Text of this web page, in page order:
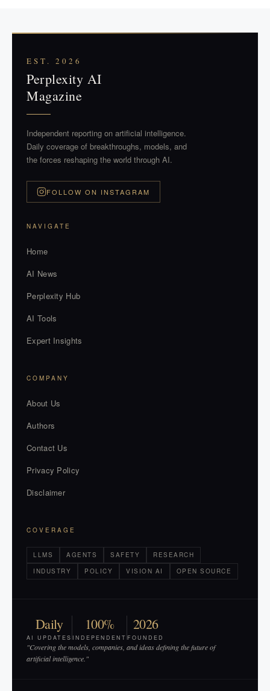
EST. 2026
Perplexity AI
Magazine
Independent reporting on artificial intelligence.
Daily coverage of breakthroughs, models, and
the forces reshaping the world through AI.
FOLLOW ON INSTAGRAM
NAVIGATE
Home
AI News
Perplexity Hub
AI Tools
Expert Insights
COMPANY
About Us
Authors
Contact Us
Privacy Policy
Disclaimer
COVERAGE
LLMS AGENTS SAFETY
RESEARCH
INDUSTRY
POLICY VISION AI OPEN SOURCE
Daily
AI UPDATES
100%
INDEPENDENT
2026
FOUNDED
"Covering the models, companies, and ideas defining the future of
artificial intelligence."